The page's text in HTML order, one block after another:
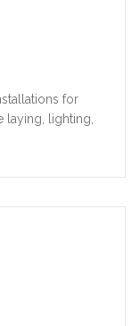
for
laying, lighting,